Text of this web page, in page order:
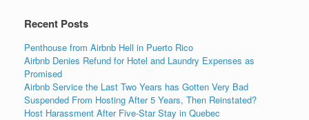
Recent Posts
Penthouse from Airbnb Hell in Puerto Rico
Airbnb Denies Refund for Hotel and Laundry Expenses as
Promised
Airbnb Service the Last Two Years has Gotten Very Bad
Suspended From Hosting After 5 Years, Then Reinstated?
Host Harassment After Five-Star Stay in Quebec